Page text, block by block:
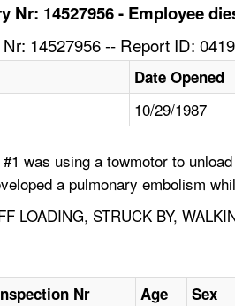
Nr: 14527956 - Employee
14527956 -- Report ID:
Date Opened
10/29/1987
was using a towmotor to
a pulmonary embolism
LOADING, STRUCK BY,
Nr Age Sex